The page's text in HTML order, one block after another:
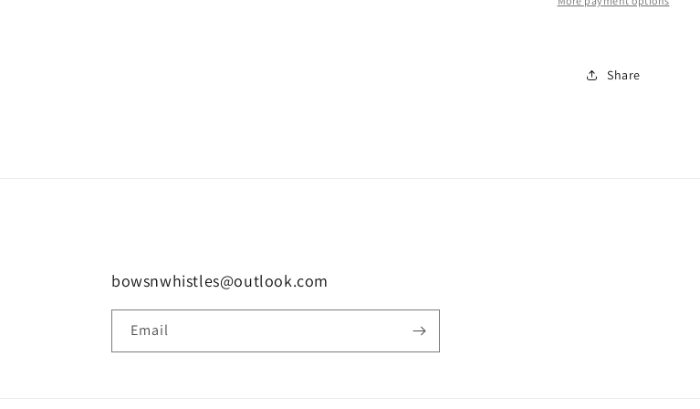
Share
bowsnwhistles@outlook.com
Email